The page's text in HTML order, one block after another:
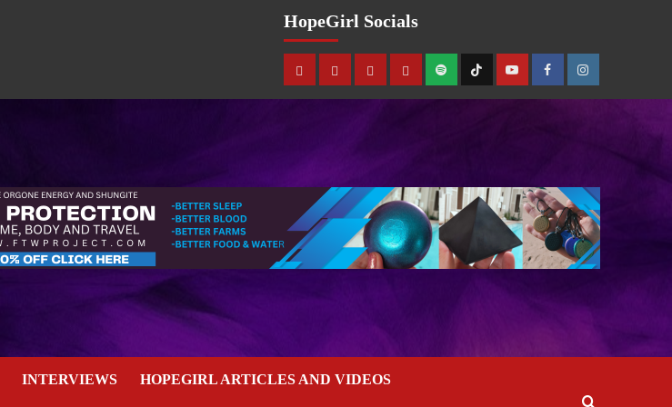
HopeGirl Socials
INTERVIEWS HOPEGIRL ARTICLES AND VIDEOS